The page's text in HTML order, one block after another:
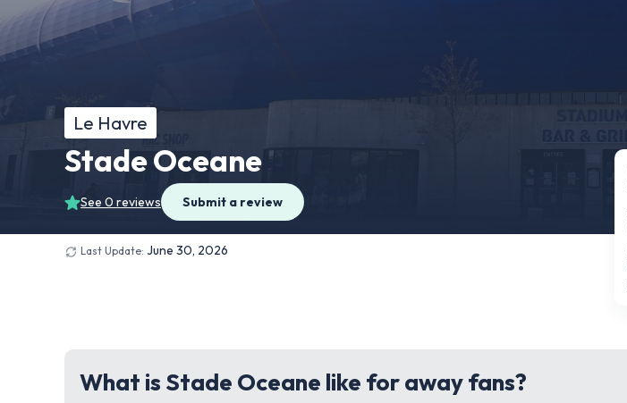
Le Havre
Stade Oceane
See 0 reviews Submit a review
Last Update: June 30, 2026
What is Stade Oceane like for away fans?